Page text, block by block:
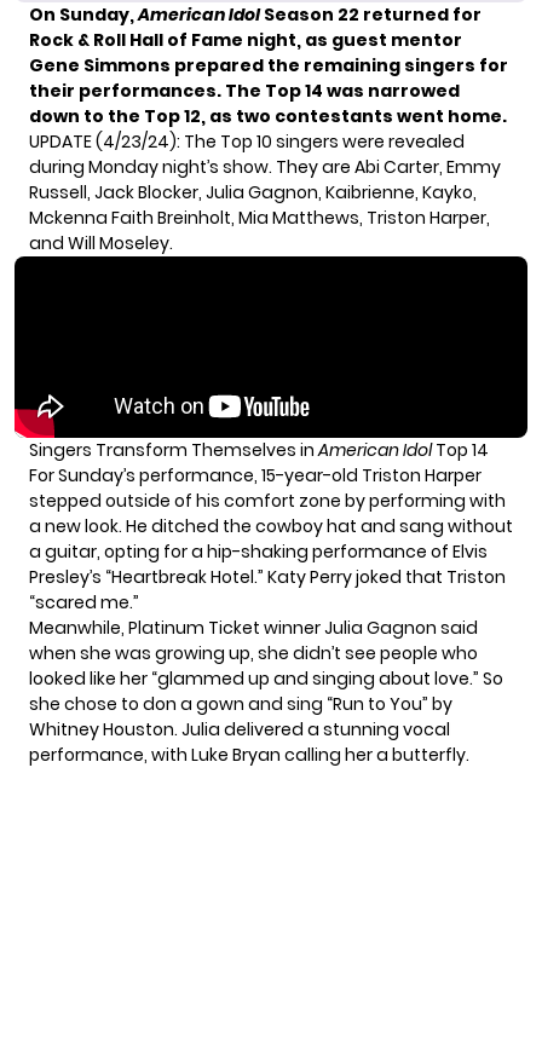
On Sunday,American IdolSeason 22 returned for
Rock & Roll Hall of Fame night, as guest mentor
Gene Simmons prepared the remaining singers for
their performances. The Top 14 was narrowed
down to the Top 12, as two contestants went home.
UPDATE (4/23/24): The Top 10 singers were revealed
during Monday night’s show. They are Abi Carter, Emmy
Russell, Jack Blocker, Julia Gagnon, Kaibrienne, Kayko,
Mckenna Faith Breinholt, Mia Matthews, Triston Harper,
and Will Moseley.
Singers Transform Themselves inAmerican IdolTop 14
For Sunday’s performance, 15-year-old Triston Harper
stepped outside of his comfort zone by performing with
a new look. He ditched the cowboy hat and sang without
a guitar, opting for a hip-shaking performance of Elvis
Presley’s “Heartbreak Hotel.” Katy Perry joked that Triston
“scared me.”
Meanwhile, Platinum Ticket winner Julia Gagnon said
when she was growing up, she didn’t see people who
looked like her “glammed up and singing about love.” So
she chose to don a gown and sing “Run to You” by
Whitney Houston. Julia delivered a stunning vocal
performance, with Luke Bryan calling her a butterfly.